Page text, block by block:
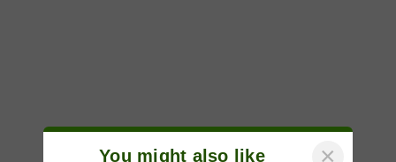
You might also like ×